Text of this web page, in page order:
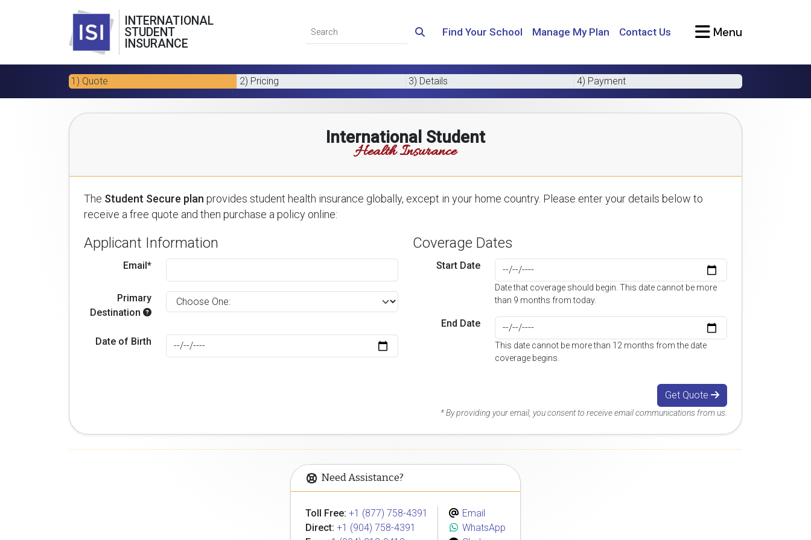
INTERNATIONAL
STUDENT
INSURANCE
Find Your School Manage My Plan Contact Us Menu
1) Quote 2) Pricing 3) Details 4) Payment
International Student
Health Insurance
The Student Secure plan provides student health insurance globally, except in your home country. Please enter your details below to
receive a free quote and then purchase a policy online:
Applicant Information
Email*
Primary
Destination
Date of Birth
Coverage Dates
Start Date
Date that coverage should begin. This date cannot be more
than 9 months from today.
End Date
This date cannot be more than 12 months from the date
coverage begins.
Get Quote
* By providing your email, you consent to receive email communications from us.
Need Assistance?
Toll Free: +1 (877) 758-4391
Direct: +1 (904) 758-4391
Email
WhatsApp